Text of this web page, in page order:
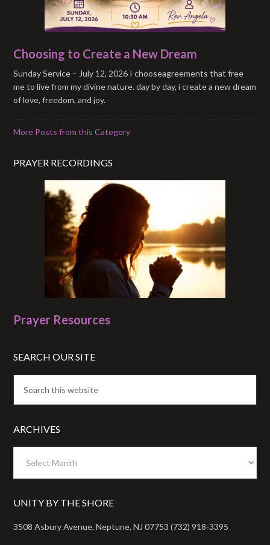
Choosing to Create a New Dream
Sunday Service – July 12, 2026 I chooseagreements that free
me to live from my divine nature. day by day, i create a new dream
of love, freedom, and joy.
More Posts from this Category
PRAYER RECORDINGS
Prayer Resources
SEARCH OUR SITE
ARCHIVES
UNITY BY THE SHORE
3508 Asbury Avenue, Neptune, NJ 07753 (732) 918-3395